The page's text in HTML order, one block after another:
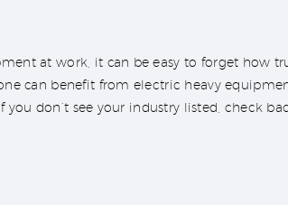
at work, it can be easy to forget how
can benefit from electric heavy
don’t see your industry listed, check back